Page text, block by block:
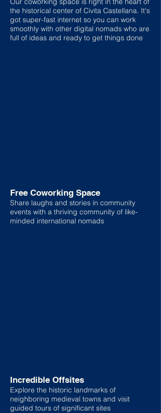
the historical center of Civita Castellana. It's
got super-fast internet so you can work
smoothly with other digital nomads who are
full of ideas and ready to get things done
Free Coworking Space
Share laughs and stories in community
events with a thriving community of like-
minded international nomads
Incredible Offsites
Explore the historic landmarks of
neighboring medieval towns and visit
guided tours of significant sites